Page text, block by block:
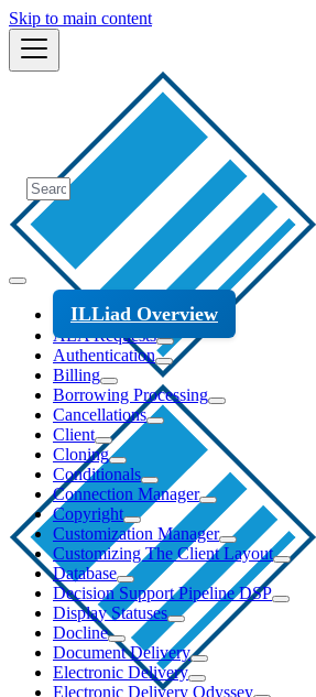
Skip to main content
ILLiad Overview
ALA Requests
Authentication
Billing
Borrowing Processing
Cancellations
Client
Cloning
Conditionals
Connection Manager
Copyright
Customization Manager
Customizing The Client Layout
Database
Decision Support Pipeline DSP
Display Statuses
Docline
Document Delivery
Electronic Delivery
Electronic Delivery Odyssey